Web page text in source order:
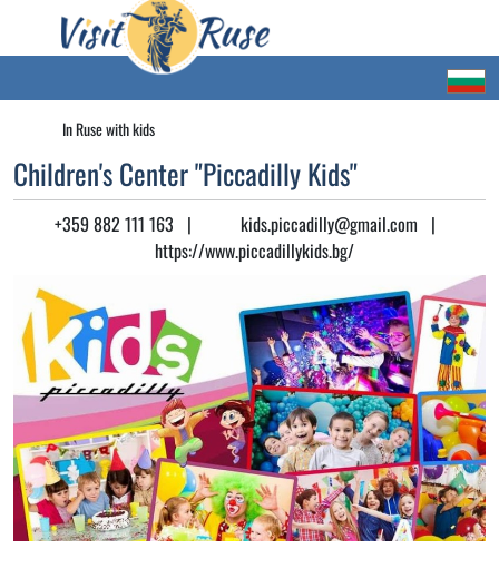
In Ruse with kids
Children's Center "Piccadilly Kids"
+359 882 111 163 | kids.piccadilly@gmail.com |
https://www.piccadillykids.bg/